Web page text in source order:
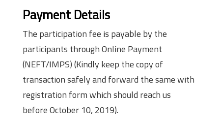
Payment Details
The participation fee is payable by the
participants through Online Payment
(NEFT/IMPS) (Kindly keep the copy of
transaction safely and forward the same with
registration form which should reach us
before October 10, 2019).